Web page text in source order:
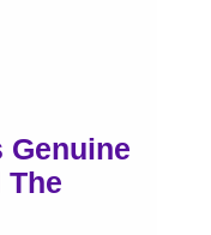
Genuine
The